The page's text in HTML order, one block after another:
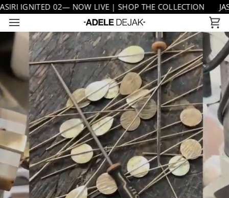
Skip
to
content
IGNITED 02— NOW LIVE | SHOP THE COLLECTION